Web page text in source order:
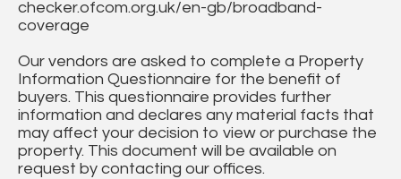
checker.ofcom.org.uk/en-gb/broadband-
coverage
Our vendors are asked to complete a Property
Information Questionnaire for the benefit of
buyers. This questionnaire provides further
information and declares any material facts that
may affect your decision to view or purchase the
property. This document will be available on
request by contacting our offices.